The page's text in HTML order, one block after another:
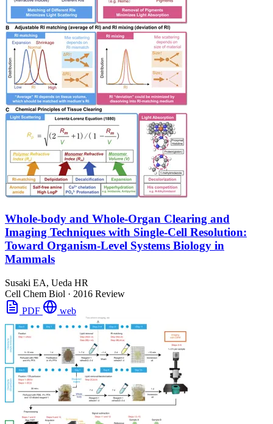
Whole-body and Whole-Organ Clearing and
Imaging Techniques with Single-Cell Resolution:
Toward Organism-Level Systems Biology in
Mammals
Susaki EA, Ueda HR
Cell Chem Biol · 2016 Review
PDF
web